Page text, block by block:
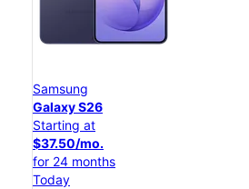
Samsung
Galaxy S26
Starting at
$37.50/mo.
for 24 months
Today